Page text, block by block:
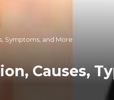
Symptoms, and More
Causes,